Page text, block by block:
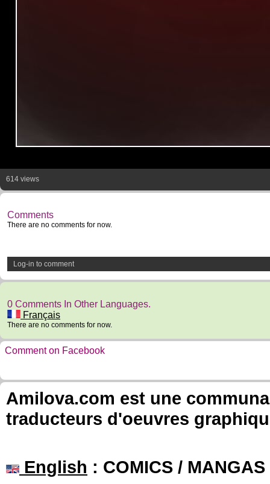
614 views
Comments
There are no comments for now.
Log-in to comment
0 Comments In Other Languages.
Français
There are no comments for now.
Comment on Facebook
Amilova.com est une
traducteurs d'oeuvres
English : COMICS /